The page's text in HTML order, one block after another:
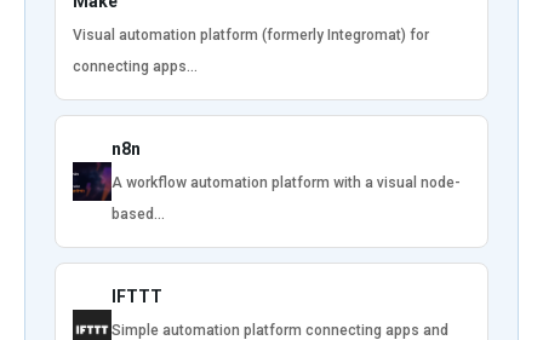
Visual automation platform (formerly Integromat) for
connecting apps…
n8n
A workflow automation platform with a visual node-
based…
IFTTT
Simple automation platform connecting apps and